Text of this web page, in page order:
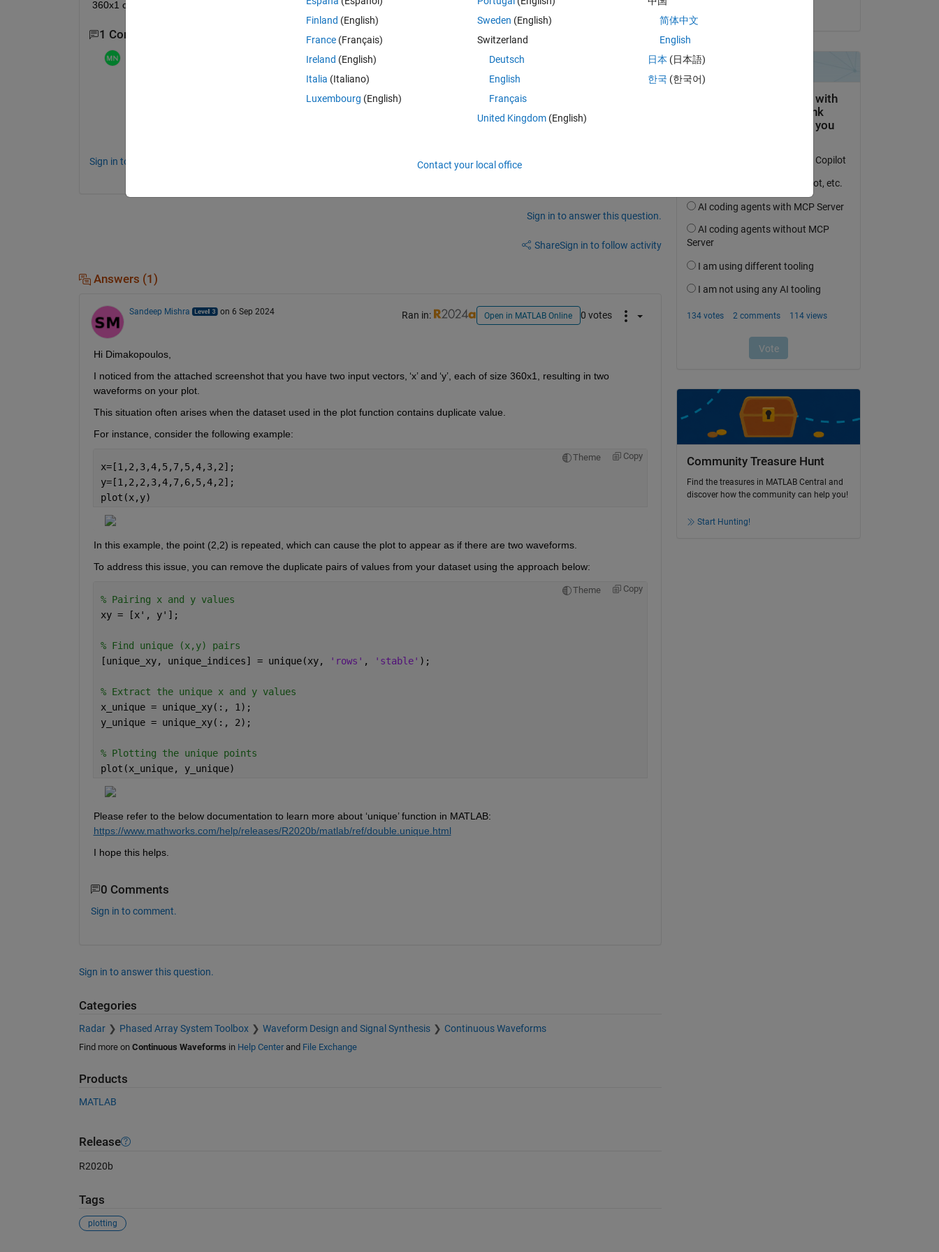
360x1 columns?
1 Comment
even if you data is 1D this could be a concatenation of two measurements , so you would also get 2 lines
Sign in to comment.
Sign in to answer this question.
ShareSign in to follow activity
Answers (1)
Sandeep Mishra on 6 Sep 2024 Ran in: Open in MATLAB Online 0 votes
Hi Dimakopoulos,
I noticed from the attached screenshot that you have two input vectors, ‘x’ and ‘y’, each of size 360x1, resulting in two
waveforms on your plot.
This situation often arises when the dataset used in the plot function contains duplicate value.
For instance, consider the following example:
Theme Copy
x=[1,2,3,4,5,7,5,4,3,2];
y=[1,2,2,3,4,7,6,5,4,2];
plot(x,y)
In this example, the point (2,2) is repeated, which can cause the plot to appear as if there are two waveforms.
To address this issue, you can remove the duplicate pairs of values from your dataset using the approach below:
Theme Copy
% Pairing x and y values
xy = [x', y'];
% Find unique (x,y) pairs
[unique_xy, unique_indices] = unique(xy,
'rows' , 'stable' );
% Extract the unique x and y values
x_unique = unique_xy(:, 1);
y_unique = unique_xy(:, 2);
% Plotting the unique points
plot(x_unique, y_unique)
Please refer to the below documentation to learn more about ‘unique’ function in MATLAB:
https://www.mathworks.com/help/releases/R2020b/matlab/ref/double.unique.html
I hope this helps.
0 Comments
Sign in to comment.
Sign in to answer this question.
Categories
Radar Phased Array System Toolbox Waveform Design and Signal Synthesis Continuous Waveforms
Find more on Continuous Waveforms in Help Centerand File Exchange
Products
MATLAB
Release
R2020b
Tags
plotting
Community Treasure Hunt
Find the treasures in MATLAB Central and
discover how the community can help you!
Start Hunting!
Finland (English)
France (Français)
Ireland (English)
Italia (Italiano)
Luxembourg (English)
Sweden (English)
Switzerland
Deutsch
English
Français
United Kingdom(English)
简体中文
English
日本 (日本語)
한국 (한국어)
Contact your local office